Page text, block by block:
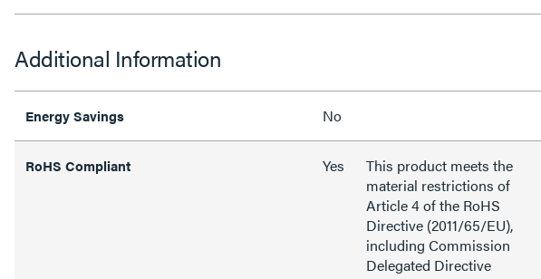
Additional Information
Energy Savings No
RoHS Compliant Yes
This product meets the
material restrictions of
Article 4 of the RoHS
Directive (2011/65/EU),
including Commission
Delegated Directive